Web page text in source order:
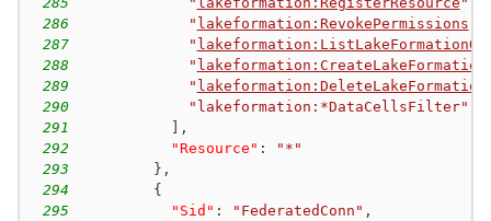
286
" lakeformation:RevokePermissions
287
"
288
"
289
"
290
"lakeformation:*DataCellsFilter"
291
,
292
"Resource" :
"*"
293
} ,
294
{
295
"Sid" : "FederatedConn" ,